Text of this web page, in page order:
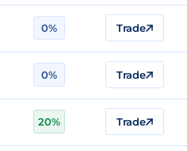
0% Trade
0% Trade
20% Trade